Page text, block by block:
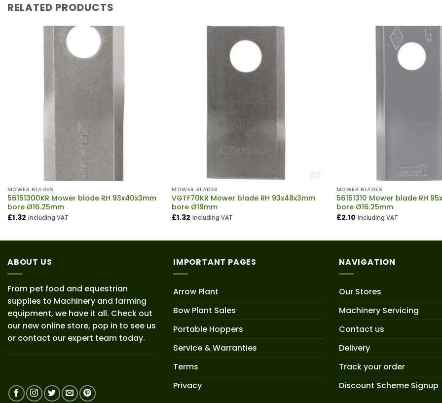
RELATED PRODUCTS
MOWER BLADES
56151300KR Mower blade RH 93x40x3mm
bore Ø16.25mm
£1.32 including VAT
MOWER BLADES
VGTF70KR Mower blade RH 93x48x3mm
bore Ø19mm
£1.32 including VAT
MOWER BLADES
56151310 Mower blade RH
bore Ø16.25mm
£2.10 including VAT
ABOUT US
From pet food and equestrian
supplies to Machinery and farming
equipment, we have it all. Check out
our new online store, pop in to see us
or contact our expert team today.
IMPORTANT PAGES
Arrow Plant
Bow Plant Sales
Portable Hoppers
Service & Warranties
Terms
Privacy
NAVIGATION
Our Stores
Machinery Servicing
Contact us
Delivery
Track your order
Discount Scheme Signup